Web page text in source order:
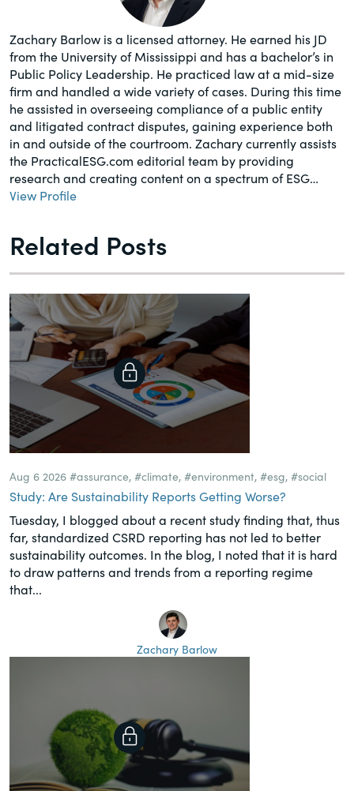
Zachary Barlow is a licensed attorney. He earned his JD
from the University of Mississippi and has a bachelor’s in
Public Policy Leadership. He practiced law at a mid-size
firm and handled a wide variety of cases. During this time
he assisted in overseeing compliance of a public entity
and litigated contract disputes, gaining experience both
in and outside of the courtroom. Zachary currently assists
the PracticalESG.com editorial team by providing
research and creating content on a spectrum of ESG…
View Profile
Related Posts
Aug 6 2026 #assurance, #climate, #environment, #esg, #social
Study: Are Sustainability Reports Getting Worse?
Tuesday, I blogged about a recent study finding that, thus
far, standardized CSRD reporting has not led to better
sustainability outcomes. In the blog, I noted that it is hard
to draw patterns and trends from a reporting regime
that...
Zachary Barlow